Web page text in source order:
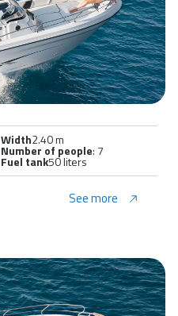
Width2.40 m
Number of people: 7
Fuel tank50 liters
See more